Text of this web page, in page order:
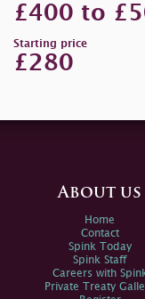
£400 to
Starting price
£280
About us
Home
Contact
Spink Today
Spink Staff
Careers with
Private Treaty